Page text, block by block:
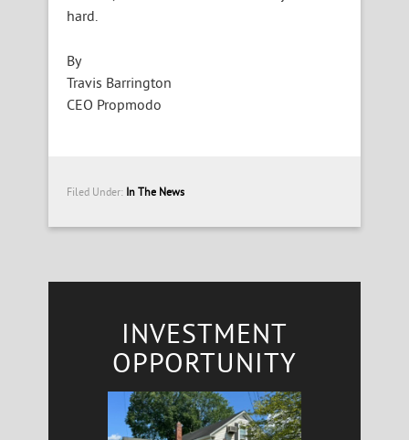
hard.
By
Travis Barrington
CEO Propmodo
Filed Under: In The News
INVESTMENT
OPPORTUNITY